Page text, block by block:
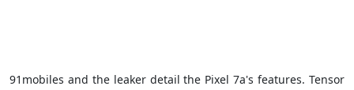
91mobiles and the leaker detail the Pixel 7a's features. Tensor